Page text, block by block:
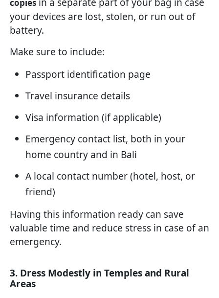
copies
your devices are lost, stolen, or run out of
battery.
Make sure to include:
Passport identification page
Travel insurance details
Visa information (if applicable)
Emergency contact list, both in your
home country and in Bali
A local contact number (hotel, host, or
friend)
Having this information ready can save
valuable time and reduce stress in case of an
emergency.
3. Dress Modestly in Temples and Rural
Areas